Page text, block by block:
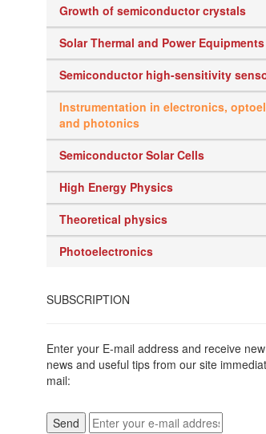
Growth of semiconductor crystals
Solar Thermal and Power Equipments
Semiconductor high-sensitivity
Instrumentation in electronics,
and photonics
Semiconductor Solar Cells
High Energy Physics
Theoretical physics
Photoelectronics
SUBSCRIPTION
Enter your E-mail address and receive
news and useful tips from our site
mail: